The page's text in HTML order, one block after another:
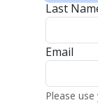
Last
Email
Please